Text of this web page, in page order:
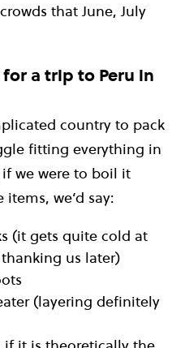
that June, July
a trip to Peru in
country to pack
fitting everything in
we were to boil it
we’d say:
(it gets quite cold at
us later)
(layering definitely